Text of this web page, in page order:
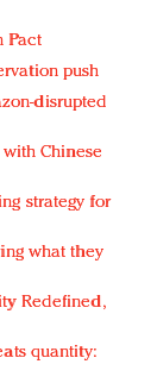
Pact
push
disrupted
Chinese
strategy for
what they
Redefined,
quantity: